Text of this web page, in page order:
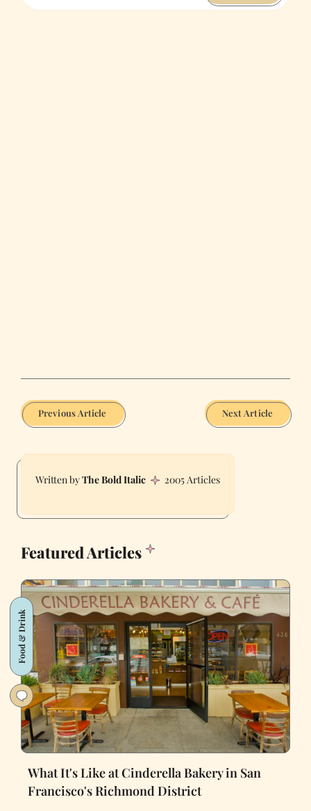
Previous Article Next Article
The Bold Italic 2005 Articles
Featured Articles
Food & Drink
What It's Like at Cinderella Bakery in San
Francisco's Richmond District